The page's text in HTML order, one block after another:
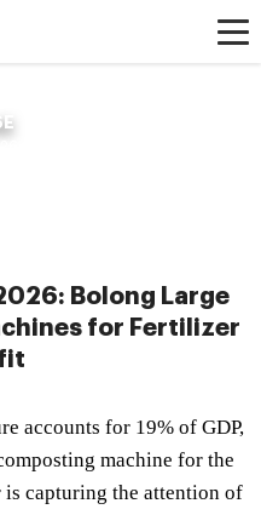
Bolong Large
for Fertilizer
accounts for 19% of GDP,
machine for the
capturing the attention of